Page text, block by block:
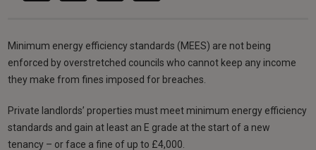
Minimum energy efficiency standards (MEES) are not being
enforced by overstretched councils who cannot keep any income
they make from fines imposed for breaches.
Private landlords’ properties must meet minimum energy efficiency
standards and gain at least an E grade at the start of a new
tenancy – or face a fine of up to £4,000.